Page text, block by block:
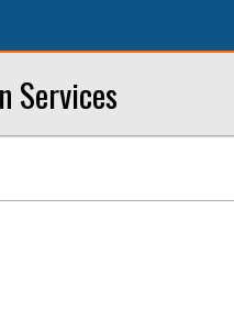
Services